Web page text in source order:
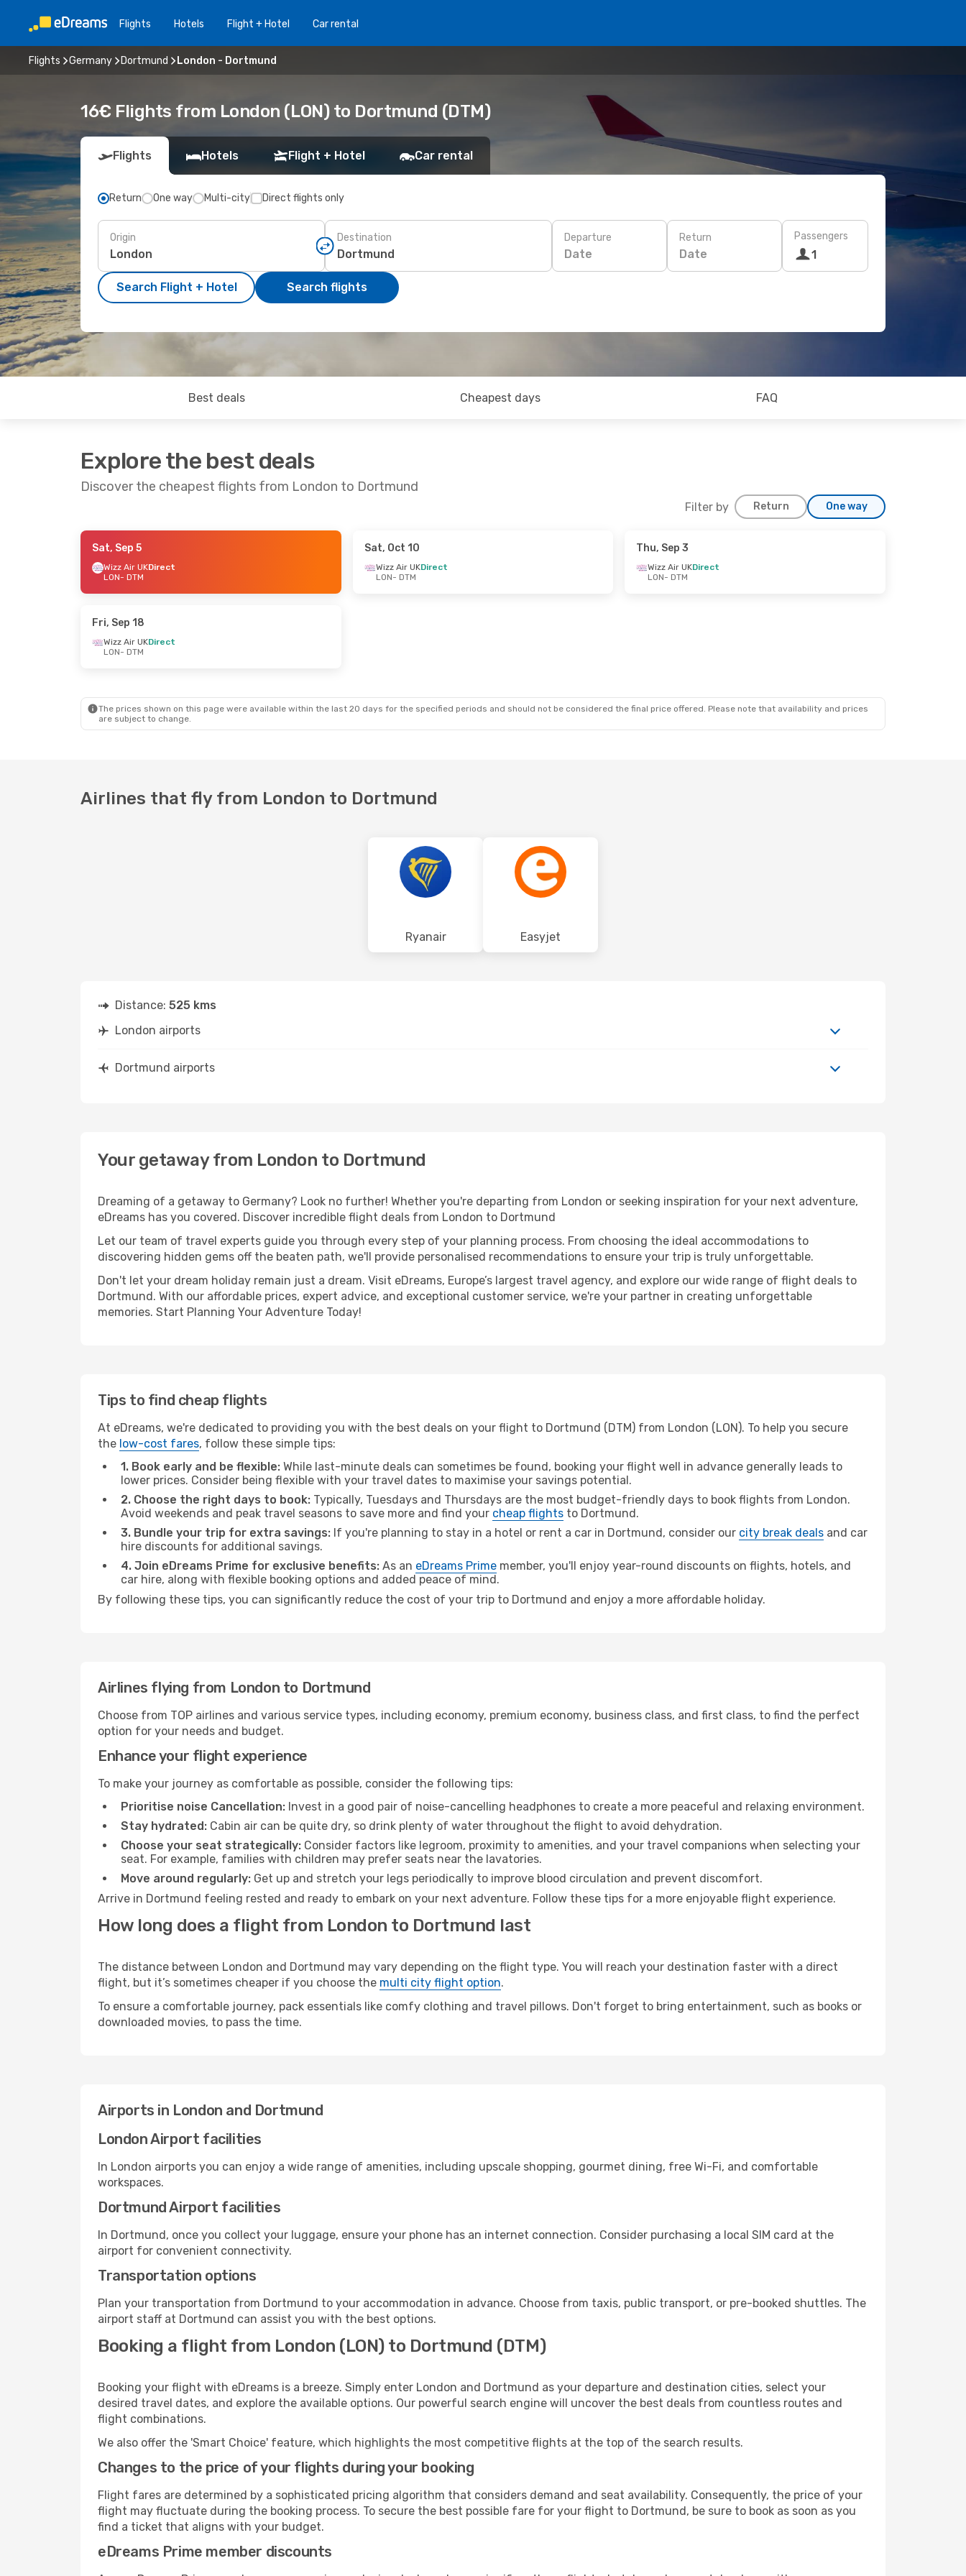
Flights Hotels Flight + Hotel Car rental
Flights Germany Dortmund London - Dortmund
16€ Flights from London (LON) to Dortmund (DTM)
Flights Hotels Flight + Hotel Car rental
Return One way Multi-city Direct flights only
Origin Destination Departure
Date
Return
Date
Passengers
1
Search Flight + Hotel Search flights
Best deals Cheapest days FAQ
Explore the best deals
Discover the cheapest flights from London to Dortmund
Filter by Return One way
- Mon, Nov 2
Sat, Sep 5
Wizz Air UKDirect
LON- DTM
Sat, Oct 10
Wizz Air UKDirect
LON- DTM
Thu, Sep 3
Wizz Air UKDirect
LON- DTM
Fri, Sep 18
Wizz Air UKDirect
LON- DTM
The prices shown on this page were available within the last 20 days for the specified periods and should not be considered the final price offered. Please note that availability and prices
are subject to change.
Airlines that fly from London to Dortmund
Ryanair Easyjet
Distance: 525 kms
London airports
Dortmund airports
Your getaway from London to Dortmund
Dreaming of a getaway to Germany? Look no further! Whether you're departing from London or seeking inspiration for your next adventure,
eDreams has you covered. Discover incredible flight deals from London to Dortmund
Let our team of travel experts guide you through every step of your planning process. From choosing the ideal accommodations to
discovering hidden gems off the beaten path, we'll provide personalised recommendations to ensure your trip is truly unforgettable.
Don't let your dream holiday remain just a dream. Visit eDreams, Europe’s largest travel agency, and explore our wide range of flight deals to
Dortmund. With our affordable prices, expert advice, and exceptional customer service, we're your partner in creating unforgettable
memories. Start Planning Your Adventure Today!
Tips to find cheap flights
At eDreams, we're dedicated to providing you with the best deals on your flight to Dortmund (DTM) from London (LON). To help you secure
the low-cost fares, follow these simple tips:
1. Book early and be flexible: While last-minute deals can sometimes be found, booking your flight well in advance generally leads to
lower prices. Consider being flexible with your travel dates to maximise your savings potential.
2. Choose the right days to book: Typically, Tuesdays and Thursdays are the most budget-friendly days to book flights from London.
Avoid weekends and peak travel seasons to save more and find your cheap flights to Dortmund.
3. Bundle your trip for extra savings: If you're planning to stay in a hotel or rent a car in Dortmund, consider our city break deals and car
hire discounts for additional savings.
4. Join eDreams Prime for exclusive benefits: As an eDreams Prime member, you'll enjoy year-round discounts on flights, hotels, and
car hire, along with flexible booking options and added peace of mind.
By following these tips, you can significantly reduce the cost of your trip to Dortmund and enjoy a more affordable holiday.
Airlines flying from London to Dortmund
Choose from TOP airlines and various service types, including economy, premium economy, business class, and first class, to find the perfect
option for your needs and budget.
Enhance your flight experience
To make your journey as comfortable as possible, consider the following tips:
Prioritise noise Cancellation: Invest in a good pair of noise-cancelling headphones to create a more peaceful and relaxing environment.
Stay hydrated: Cabin air can be quite dry, so drink plenty of water throughout the flight to avoid dehydration.
Choose your seat strategically: Consider factors like legroom, proximity to amenities, and your travel companions when selecting your
seat. For example, families with children may prefer seats near the lavatories.
Move around regularly: Get up and stretch your legs periodically to improve blood circulation and prevent discomfort.
Arrive in Dortmund feeling rested and ready to embark on your next adventure. Follow these tips for a more enjoyable flight experience.
How long does a flight from London to Dortmund last
The distance between London and Dortmund may vary depending on the flight type. You will reach your destination faster with a direct
flight, but it’s sometimes cheaper if you choose the multi city flight option.
To ensure a comfortable journey, pack essentials like comfy clothing and travel pillows. Don't forget to bring entertainment, such as books or
downloaded movies, to pass the time.
Airports in London and Dortmund
London Airport facilities
In London airports you can enjoy a wide range of amenities, including upscale shopping, gourmet dining, free Wi-Fi, and comfortable
workspaces.
Dortmund Airport facilities
In Dortmund, once you collect your luggage, ensure your phone has an internet connection. Consider purchasing a local SIM card at the
airport for convenient connectivity.
Transportation options
Plan your transportation from Dortmund to your accommodation in advance. Choose from taxis, public transport, or pre-booked shuttles. The
airport staff at Dortmund can assist you with the best options.
Booking a flight from London (LON) to Dortmund (DTM)
Booking your flight with eDreams is a breeze. Simply enter London and Dortmund as your departure and destination cities, select your
desired travel dates, and explore the available options. Our powerful search engine will uncover the best deals from countless routes and
flight combinations.
We also offer the 'Smart Choice' feature, which highlights the most competitive flights at the top of the search results.
Changes to the price of your flights during your booking
Flight fares are determined by a sophisticated pricing algorithm that considers demand and seat availability. Consequently, the price of your
flight may fluctuate during the booking process. To secure the best possible fare for your flight to Dortmund, be sure to book as soon as you
find a ticket that aligns with your budget.
eDreams Prime member discounts